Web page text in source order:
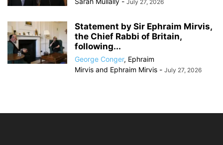
July 27, 2026
Statement by Sir Ephraim Mirvis,
the Chief Rabbi of Britain,
following...
George Conger, Ephraim
Mirvis and Ephraim Mirvis - July 27, 2026